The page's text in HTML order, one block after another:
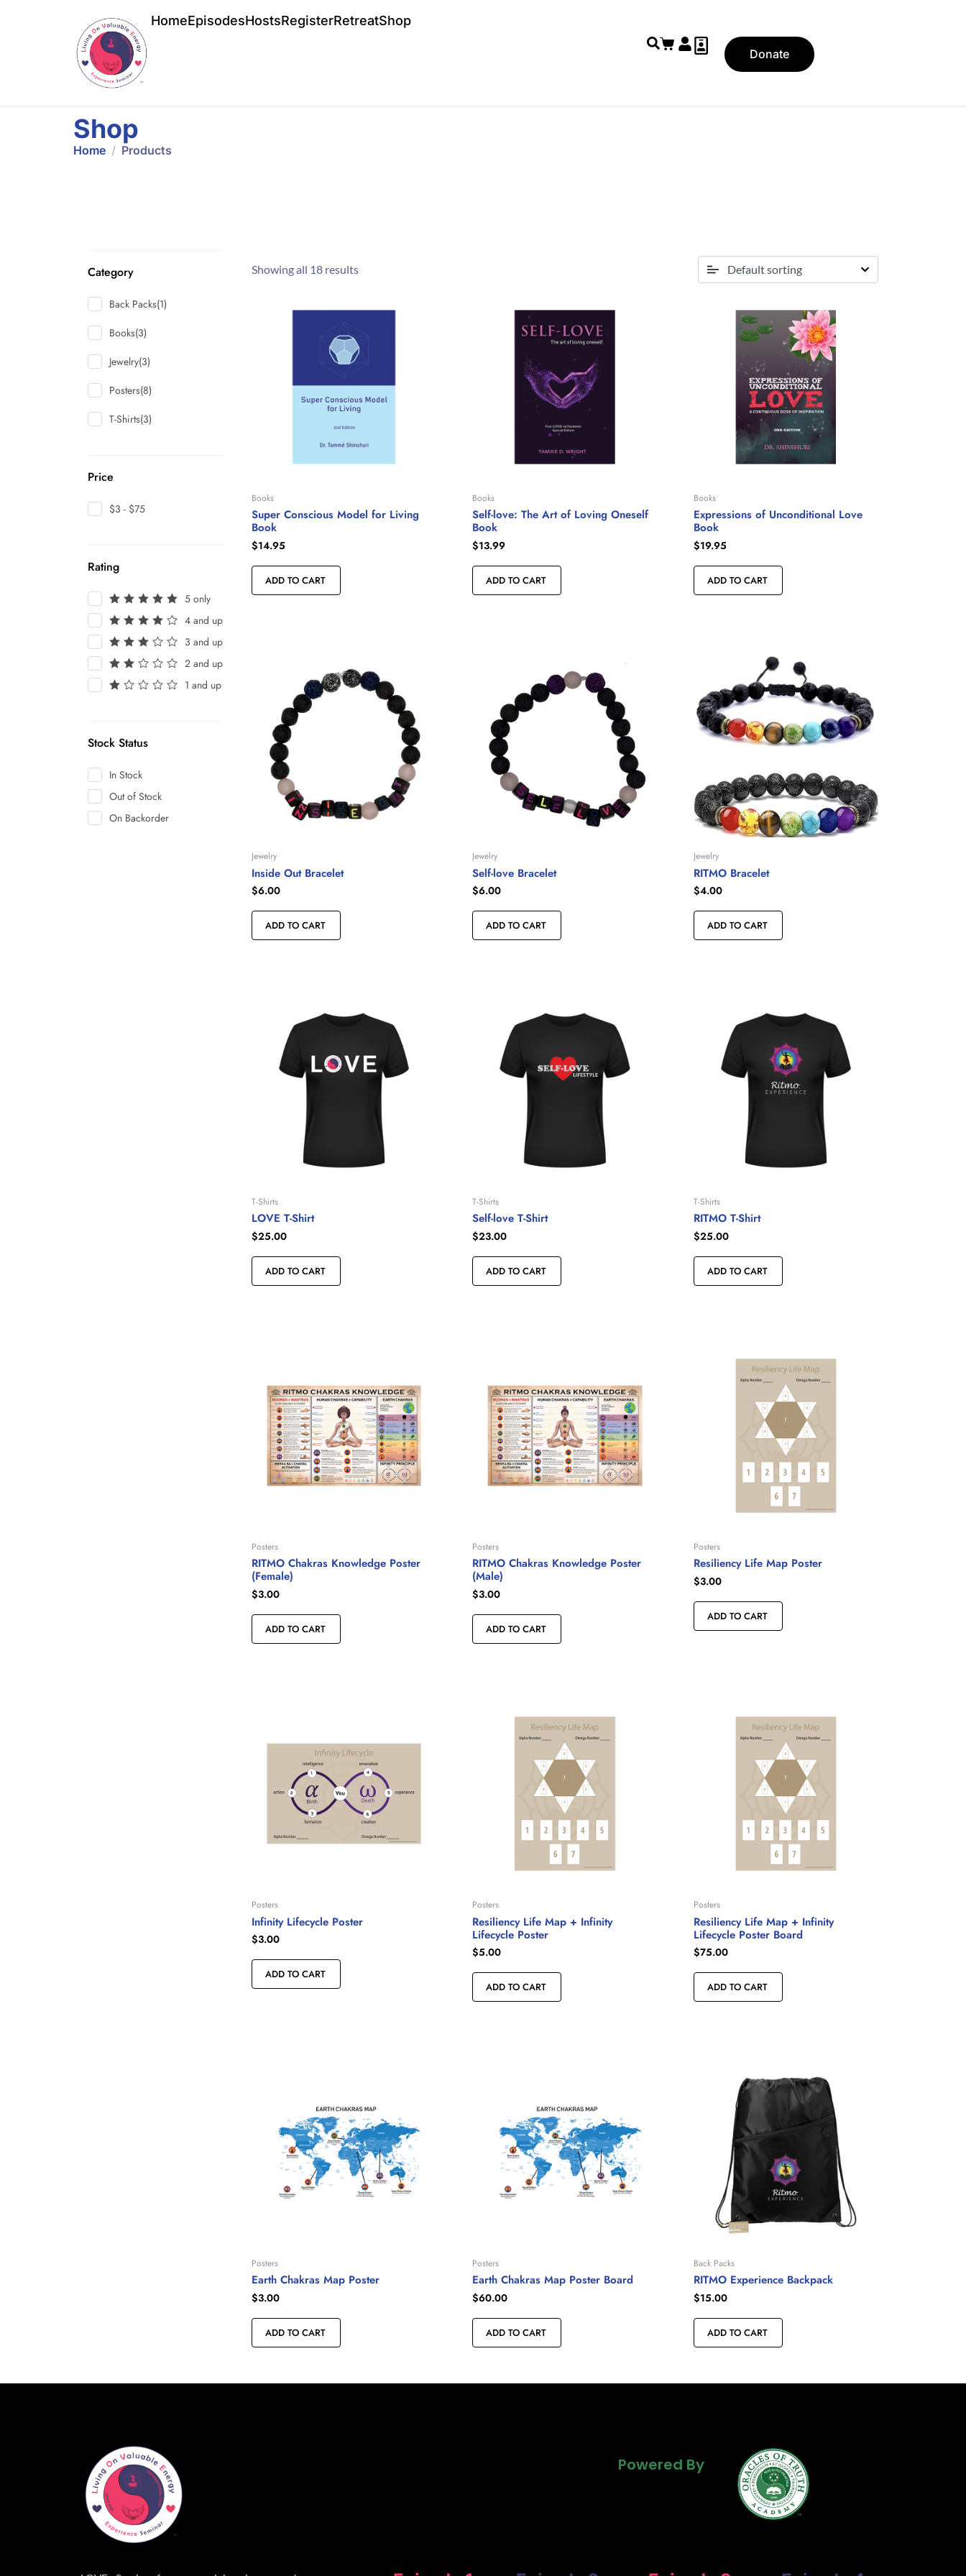
HomeEpisodesHostsRegisterRetreatShop
Donate
Shop
Home Products
Category
Back Packs(1)
Books(3)
Jewelry(3)
Posters(8)
T-Shirts(3)
Price
$3 - $75
Rating
5 only
4 and up
3 and up
2 and up
1 and up
Stock Status
In Stock
Out of Stock
On Backorder
Showing all 18 results
Books
Super Conscious Model for Living
Book
$14.95
ADD TO CART
Books
Self-love: The Art of Loving Oneself
Book
$13.99
ADD TO CART
Books
Expressions of Unconditional Love
Book
$19.95
ADD TO CART
Jewelry
Inside Out Bracelet
$6.00
ADD TO CART
Jewelry
Self-love Bracelet
$6.00
ADD TO CART
Jewelry
RITMO Bracelet
$4.00
ADD TO CART
T-Shirts
LOVE T-Shirt
$25.00
ADD TO CART
T-Shirts
Self-love T-Shirt
$23.00
ADD TO CART
T-Shirts
RITMO T-Shirt
$25.00
ADD TO CART
Posters
RITMO Chakras Knowledge Poster
(Female)
$3.00
ADD TO CART
Posters
RITMO Chakras Knowledge Poster
(Male)
$3.00
ADD TO CART
Posters
Resiliency Life Map Poster
$3.00
ADD TO CART
Posters
Infinity Lifecycle Poster
$3.00
ADD TO CART
Posters
Resiliency Life Map + Infinity
Lifecycle Poster
$5.00
ADD TO CART
Posters
Resiliency Life Map + Infinity
Lifecycle Poster Board
$75.00
ADD TO CART
Posters
Earth Chakras Map Poster
$3.00
ADD TO CART
Posters
Earth Chakras Map Poster Board
$60.00
ADD TO CART
Back Packs
RITMO Experience Backpack
$15.00
ADD TO CART
Powered By